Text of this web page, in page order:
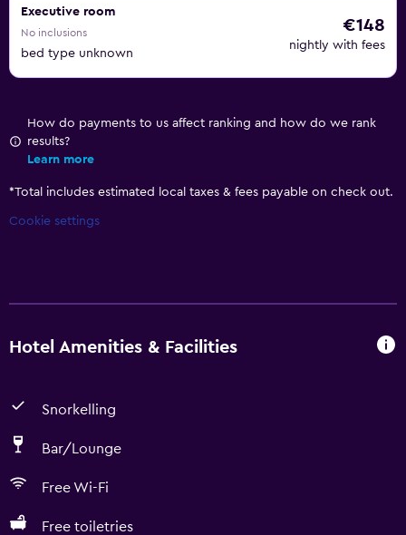
Executive room
No inclusions
bed type unknown
€148
nightly with fees
How do payments to us affect ranking and how do we rank
results?
Learn more
*Total includes estimated local taxes & fees payable on check out.
Cookie settings
Hotel Amenities & Facilities
Snorkelling
Bar/Lounge
Free Wi-Fi
Free toiletries